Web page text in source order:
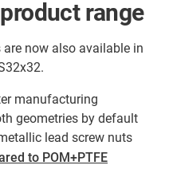
range
now also available in
manufacturing
geometries by default
lead screw nuts
to POM+PTFE